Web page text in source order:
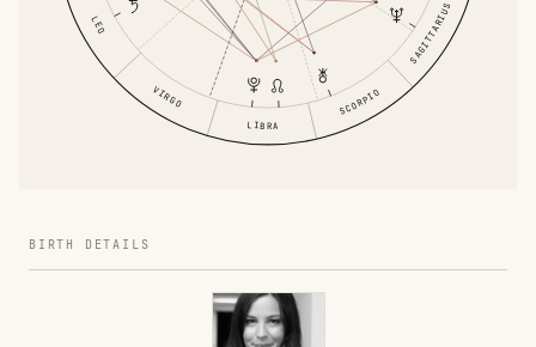
LEO
VIRGO
LIBRA
SCORPIO
SAGITTARIUS
BIRTH DETAILS